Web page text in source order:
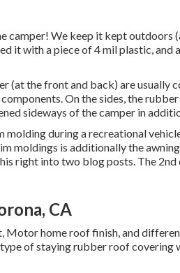
camper! We keep it kept outdoors
it with a piece of 4 mil plastic,
(at the front and back) are usually
On the sides, the
sideways of the camper in
during a recreational
moldings is additionally the
right into two blog posts. The 2nd
CA
Motor home roof finish, and
of staying rubber roof covering